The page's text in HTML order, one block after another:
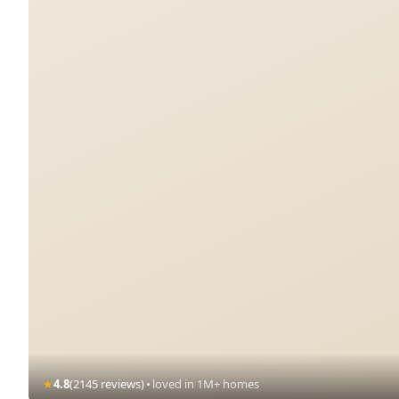
★4.8(2145 reviews)·loved in 1M+ homes